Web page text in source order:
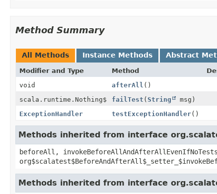
Method Summary
All Methods Instance Methods Abstract
Modifier and Type Method
void
afterAll ()
scala.runtime.Nothing$
failTest (String
msg)
ExceptionHandler
testExceptionHandler()
Methods inherited from interface
beforeAll,
Methods inherited from interface